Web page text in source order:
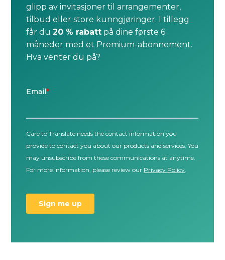
glipp av invitasjoner til arrangementer,
tilbud eller store kunngjøringer. I tillegg
får du20 % rabatt på dine første 6
måneder med et Premium-abonnement.
Hva venter du på?